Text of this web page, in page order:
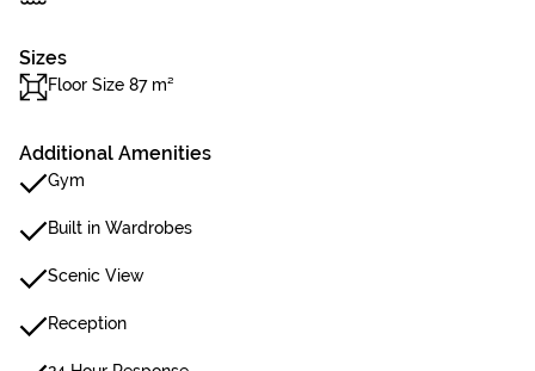
Sizes
Floor Size 87 m²
Additional Amenities
Gym
Built in Wardrobes
Scenic View
Reception